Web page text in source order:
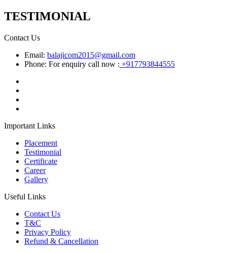
TESTIMONIAL
Contact Us
Email: balajicom2015@gmail.com
Phone: For enquiry call now : +917793844555
Important Links
Placement
Testimonial
Certificate
Career
Gallery
Useful Links
Contact Us
T&C
Privacy Policy
Refund & Cancellation